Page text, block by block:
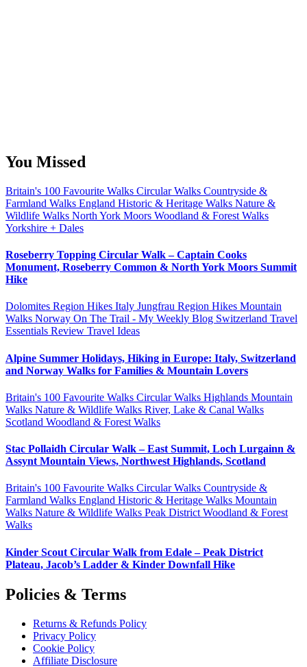
You Missed
Britain's 100 Favourite Walks Circular Walks Countryside &
Farmland Walks England Historic & Heritage Walks Nature &
Wildlife Walks North York Moors Woodland & Forest Walks
Yorkshire + Dales
Roseberry Topping Circular Walk – Captain Cooks
Monument, Roseberry Common & North York Moors Summit
Hike
Dolomites Region Hikes Italy Jungfrau Region Hikes Mountain
Walks Norway On The Trail - My Weekly Blog Switzerland Travel
Essentials Review Travel Ideas
Alpine Summer Holidays, Hiking in Europe: Italy, Switzerland
and Norway Walks for Families & Mountain Lovers
Britain's 100 Favourite Walks Circular Walks Highlands Mountain
Walks Nature & Wildlife Walks River, Lake & Canal Walks
Scotland Woodland & Forest Walks
Stac Pollaidh Circular Walk – East Summit, Loch Lurgainn &
Assynt Mountain Views, Northwest Highlands, Scotland
Britain's 100 Favourite Walks Circular Walks Countryside &
Farmland Walks England Historic & Heritage Walks Mountain
Walks Nature & Wildlife Walks Peak District Woodland & Forest
Walks
Kinder Scout Circular Walk from Edale – Peak District
Plateau, Jacob’s Ladder & Kinder Downfall Hike
Policies & Terms
Returns & Refunds Policy
Privacy Policy
Cookie Policy
Affiliate Disclosure